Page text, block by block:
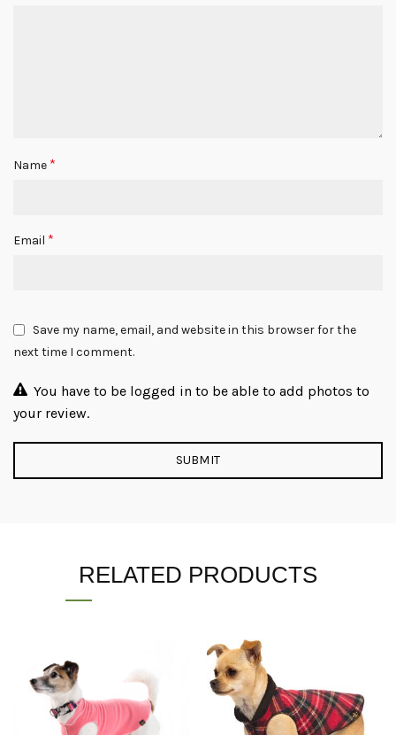
Name *
Email *
Save my name, email, and website in this browser for the
next time I comment.
You have to be logged in to be able to add photos to
your review.
RELATED PRODUCTS